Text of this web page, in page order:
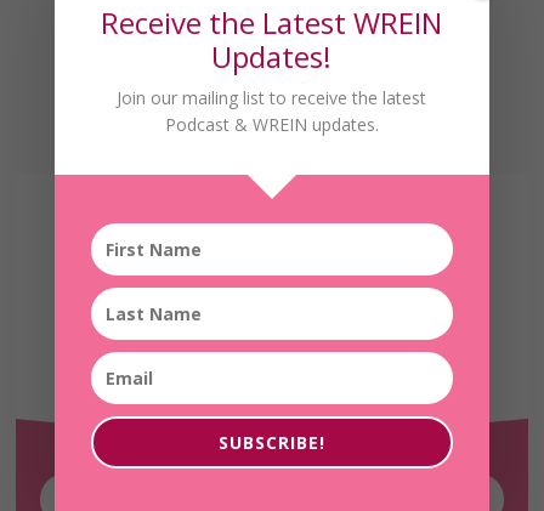
Receive the Latest
Receive the Latest WREIN
Updates!
Join our mailing list to receive the latest
Podcast & WREIN updates.
SUBSCRIBE!